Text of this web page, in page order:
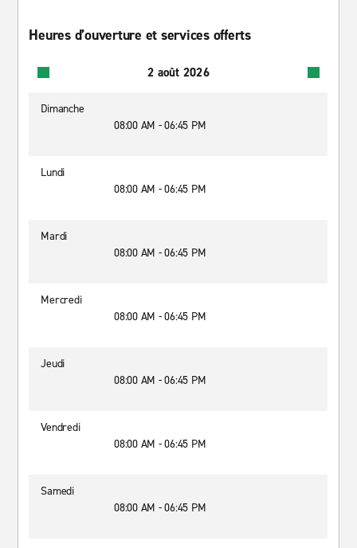
Heures d’ouverture et services offerts
2 août 2026
Dimanche
08:00 AM - 06:45 PM
Lundi
08:00 AM - 06:45 PM
Mardi
08:00 AM - 06:45 PM
Mercredi
08:00 AM - 06:45 PM
Jeudi
08:00 AM - 06:45 PM
Vendredi
08:00 AM - 06:45 PM
Samedi
08:00 AM - 06:45 PM